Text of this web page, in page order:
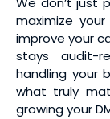
maximize
improve your
stays audit-
handling your
what truly
growing your